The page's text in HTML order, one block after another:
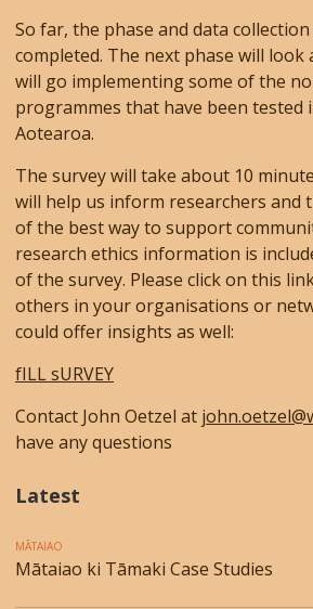
So far, the phase and data
completed. The next phase will look
will go implementing some of the
programmes that have been
Aotearoa.
The survey will take about 10
will help us inform researchers and
of the best way to support
research ethics information is
of the survey. Please click on this
others in your organisations or
could offer insights as well:
fILL sURVEY
Contact John Oetzel at
have any questions
Latest
MĀTAIAO
Mātaiao ki Tāmaki Case Studies